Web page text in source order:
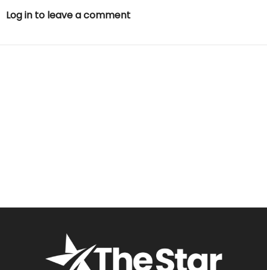
Log in to leave a comment